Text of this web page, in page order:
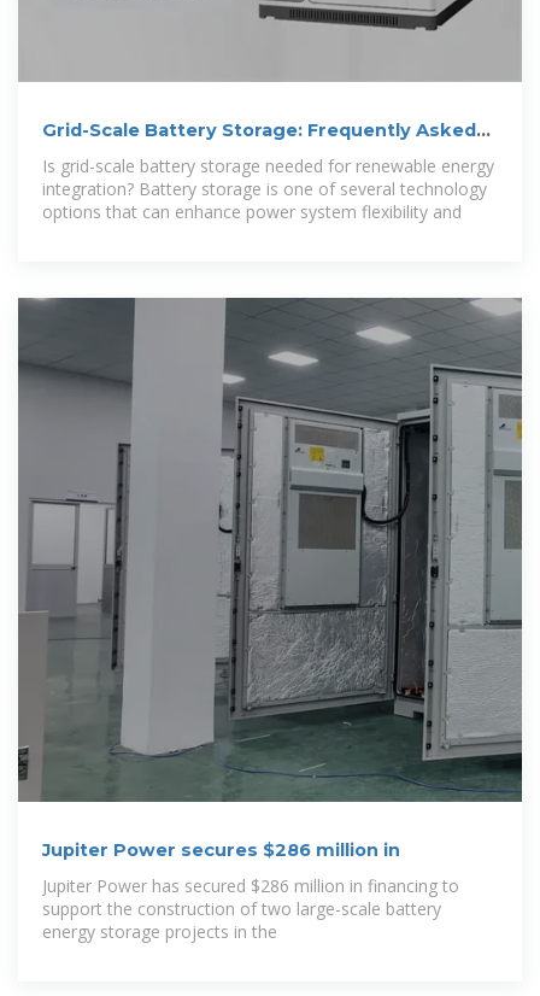
Grid-Scale Battery Storage: Frequently Asked
Questions
Is grid-scale battery storage needed for renewable energy
integration? Battery storage is one of several technology
options that can enhance power system flexibility and
Jupiter Power secures $286 million in
Jupiter Power has secured $286 million in financing to
support the construction of two large-scale battery
energy storage projects in the